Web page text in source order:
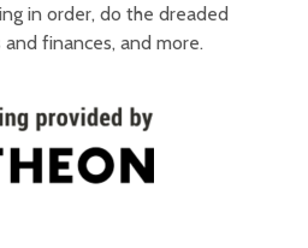
in order, do the dreaded
finances, and more.